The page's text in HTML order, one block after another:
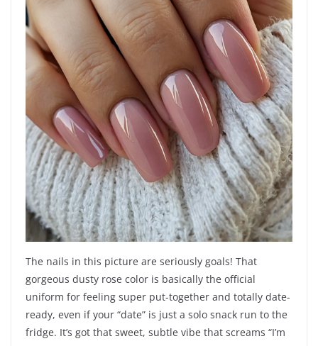
The nails in this picture are seriously goals! That
gorgeous dusty rose color is basically the official
uniform for feeling super put-together and totally date-
ready, even if your “date” is just a solo snack run to the
fridge. It’s got that sweet, subtle vibe that screams “I’m